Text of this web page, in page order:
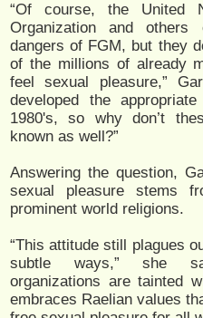
“Of course, the United
Organization and others
dangers of FGM, but they
of the millions of already
feel sexual pleasure,”
developed the
1980's, so why don’t
known as well?”
Answering the question,
sexual pleasure stems
prominent world religions.
“This attitude still plagues
subtle ways,” she
organizations are tainted
embraces Raelian values